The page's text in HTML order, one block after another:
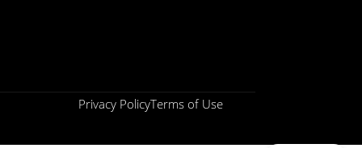
Privacy PolicyTerms of Use